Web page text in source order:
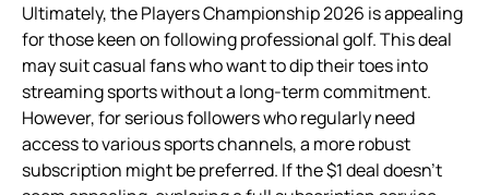
Ultimately, the Players Championship 2026 is appealing
for those keen on following professional golf. This deal
may suit casual fans who want to dip their toes into
streaming sports without a long-term commitment.
However, for serious followers who regularly need
access to various sports channels, a more robust
subscription might be preferred. If the $1 deal doesn’t